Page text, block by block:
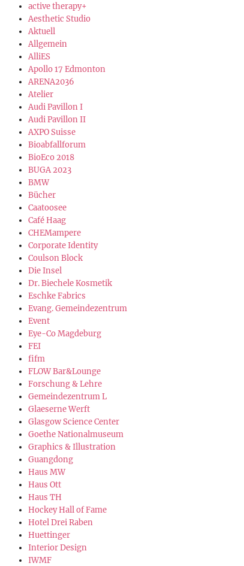
active therapy+
Aesthetic Studio
Aktuell
Allgemein
AlliES
Apollo 17 Edmonton
ARENA2036
Atelier
Audi Pavillon I
Audi Pavillon II
AXPO Suisse
Bioabfallforum
BioEco 2018
BUGA 2023
BMW
Bücher
Caatoosee
Café Haag
CHEMampere
Corporate Identity
Coulson Block
Die Insel
Dr. Biechele Kosmetik
Eschke Fabrics
Evang. Gemeindezentrum
Event
Eye-Co Magdeburg
FEI
fifm
FLOW Bar&Lounge
Forschung & Lehre
Gemeindezentrum L
Glaeserne Werft
Glasgow Science Center
Goethe Nationalmuseum
Graphics & Illustration
Guangdong
Haus MW
Haus Ott
Haus TH
Hockey Hall of Fame
Hotel Drei Raben
Huettinger
Interior Design
IWMF